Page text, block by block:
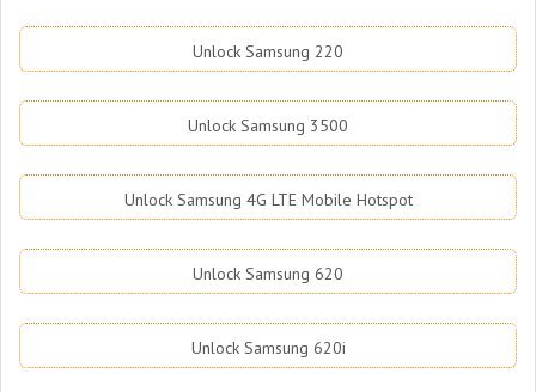
Unlock Samsung 220
Unlock Samsung 3500
Unlock Samsung 4G LTE Mobile Hotspot
Unlock Samsung 620
Unlock Samsung 620i